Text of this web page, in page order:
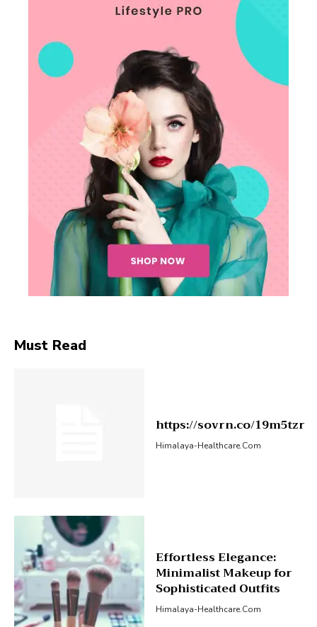
Must Read
https://sovrn.co/19m5tzr
Himalaya-Healthcare.com
Effortless Elegance:
Minimalist Makeup for
Sophisticated Outfits
Himalaya-Healthcare.com